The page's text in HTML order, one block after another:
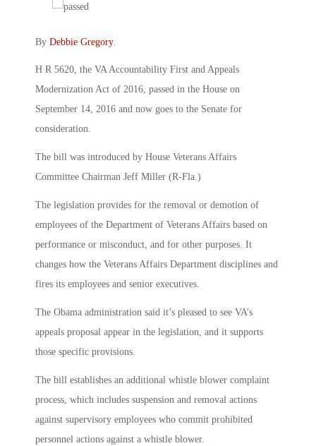
By Debbie Gregory.
H R 5620, the VA Accountability First and Appeals
Modernization Act of 2016, passed in the House on
September 14, 2016 and now goes to the Senate for
consideration.
The bill was introduced by House Veterans Affairs
Committee Chairman Jeff Miller (R-Fla.)
The legislation provides for the removal or demotion of
employees of the Department of Veterans Affairs based on
performance or misconduct, and for other purposes. It
changes how the Veterans Affairs Department disciplines and
fires its employees and senior executives.
The Obama administration said it’s pleased to see VA’s
appeals proposal appear in the legislation, and it supports
those specific provisions.
The bill establishes an additional whistle blower complaint
process, which includes suspension and removal actions
against supervisory employees who commit prohibited
personnel actions against a whistle blower.